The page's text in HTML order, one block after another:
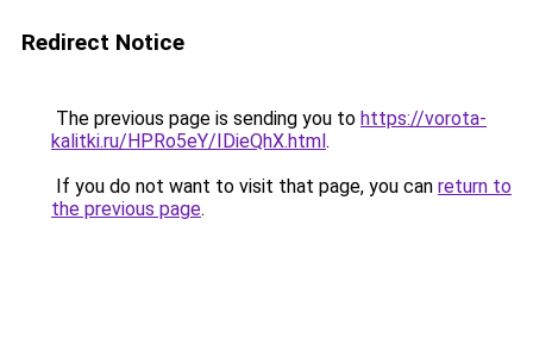
Redirect Notice
The previous page is sending you to https://vorota-
kalitki.ru/HPRo5eY/IDieQhX.html.
If you do not want to visit that page, you can return to
the previous page.